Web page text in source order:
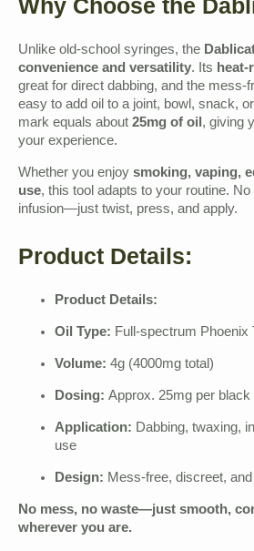
Why Choose the
Unlike old-school syringes, the
convenience and versatility. Its heat-
great for direct dabbing, and the mess-
easy to add oil to a joint, bowl, snack,
mark equals about 25mg of oil, giving
your experience.
Whether you enjoy smoking, vaping,
use, this tool adapts to your routine.
infusion—just twist, press, and apply.
Product Details:
Product Details:
Oil Type: Full-spectrum Phoenix
Volume: 4g (4000mg total)
Dosing: Approx. 25mg per
Application: Dabbing, twaxing,
use
Design: Mess-free, discreet,
No mess, no waste—just smooth,
wherever you are.